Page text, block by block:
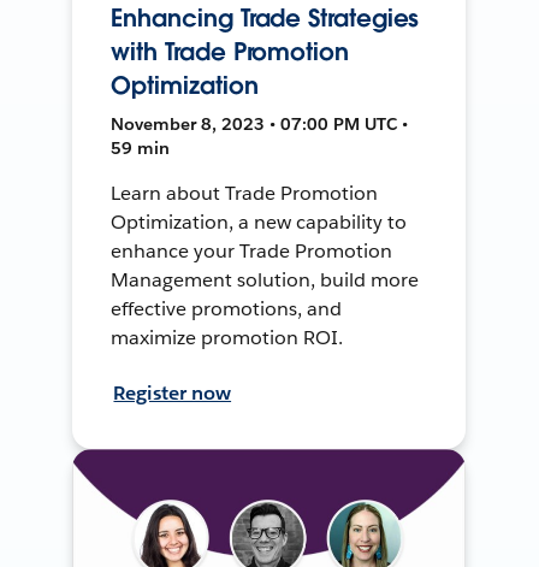
Enhancing Trade Strategies
with Trade Promotion
Optimization
November 8, 2023 • 07:00 PM UTC •
59 min
Learn about Trade Promotion
Optimization, a new capability to
enhance your Trade Promotion
Management solution, build more
effective promotions, and
maximize promotion ROI.
Register now